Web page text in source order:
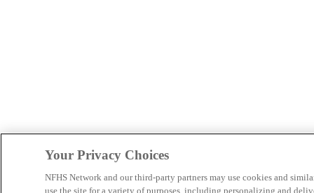
Your Privacy Choices
NFHS Network and our third-party partners may use cookies and
use the site for a variety of purposes, including personalizing and